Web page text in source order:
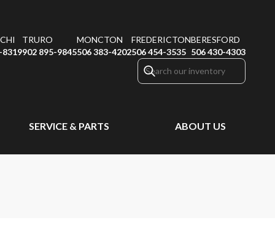
8319
TRURO
902 895-9845
MONCTON
506 383-4202
FREDERICTON
506 454-3535
BERESFORD
506 430-4303
SERVICE & PARTS ABOUT US